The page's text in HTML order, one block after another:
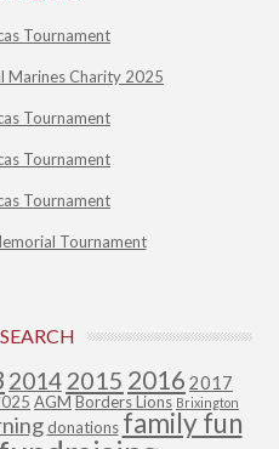
Tournament
Marines Charity 2025
Tournament
Tournament
Tournament
Tournament
2014 2015 2016 2017
AGM Borders Lions Brixington
donations family fun